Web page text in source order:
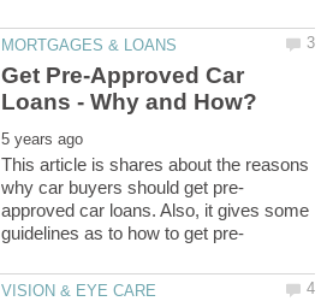
Get Pre-Approved Car
This article is shares about the reasons
approved car loans. Also, it gives some